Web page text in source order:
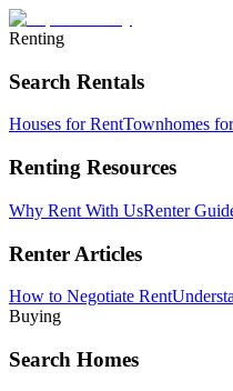
Renting
Search Rentals
Houses for RentTownhomes
Renting Resources
Why Rent With UsRenter
Renter Articles
How to Negotiate Rent
Buying
Search Homes